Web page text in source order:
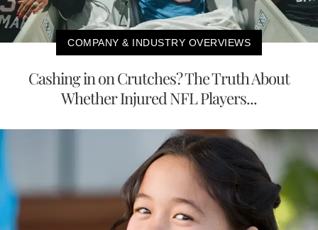
COMPANY & INDUSTRY OVERVIEWS
Cashing in on Crutches? The Truth About
Whether Injured NFL Players...